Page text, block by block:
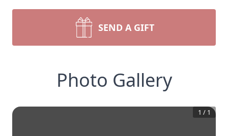
SEND A GIFT
Photo Gallery
1 / 1